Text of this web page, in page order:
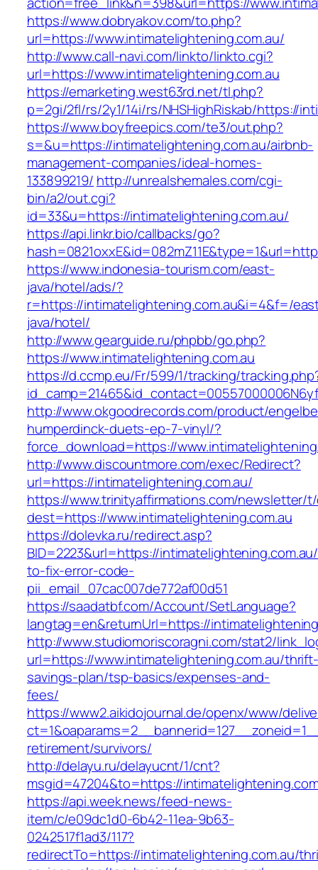
https://www.dobryakov.com/to.php?
url=https://www.intimatelightening.com.au/
http://www.call-navi.com/linkto/linkto.cgi?
url=https://www.intimatelightening.com.au
https://emarketing.west63rd.net/tl.php?
p=2gi/2fl/rs/2y1/14i/rs/NHSHighRiskab/https://
https://www.boyfreepics.com/te3/out.php?
s=&u=https://intimatelightening.com.au/airbnb-
management-companies/ideal-homes-
133899219/ http://unrealshemales.com/cgi-
bin/a2/out.cgi?
id=33&u=https://intimatelightening.com.au/
https://api.linkr.bio/callbacks/go?
https://www.indonesia-tourism.com/east-
java/hotel/ads/?
r=https://intimatelightening.com.au&i=4&f=/
java/hotel/
http://www.gearguide.ru/phpbb/go.php?
https://www.intimatelightening.com.au
https://d.ccmp.eu/Fr/599/1/tracking/
http://www.okgoodrecords.com/product/
humperdinck-duets-ep-7-vinyl/?
force_download=https://
http://www.discountmore.com/exec/Redirect?
url=https://intimatelightening.com.au/
https://www.trinityaffirmations.com/newsletter/
dest=https://www.intimatelightening.com.au
https://dolevka.ru/redirect.asp?
BID=2223&url=https://
to-fix-error-code-
pii_email_07cac007de772af00d51
https://saadatbf.com/Account/SetLanguage?
langtag=en&returnUrl=https://
http://www.studiomoriscoragni.com/stat2/
url=https://www.intimatelightening.com.au/
savings-plan/tsp-basics/expenses-and-
fees/
https://www2.aikidojournal.de/openx/www/
retirement/survivors/
http://delayu.ru/delayucnt/1/cnt?
msgid=47204&to=https://
https://api.week.news/feed-news-
item/c/e09dc1d0-6b42-11ea-9b63-
0242517f1ad3/117?
redirectTo=https://intimatelightening.com.au/